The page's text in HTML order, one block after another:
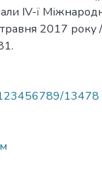
IV-ї
2017 року
123456789/13478